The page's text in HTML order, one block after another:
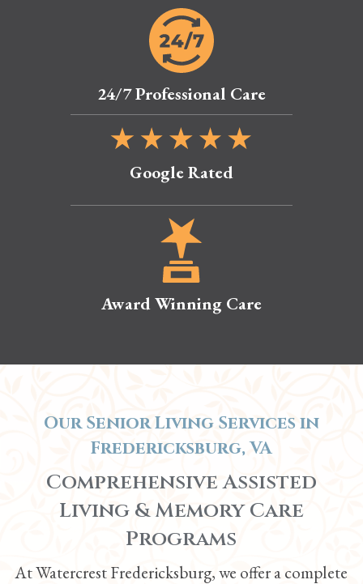
24/7 Professional Care
Google Rated
Award Winning Care
Our Senior Living Services in
Fredericksburg, VA
Comprehensive Assisted
Living &Memory Care
Programs
At Watercrest Fredericksburg, we offer a complete